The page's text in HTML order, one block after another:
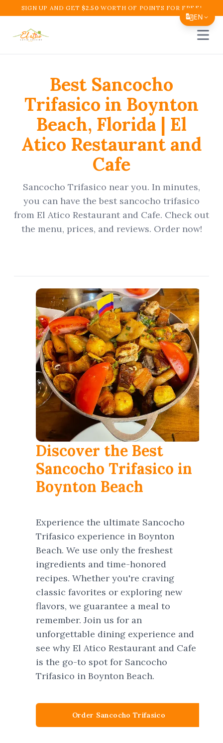
EN
Español
简体中文
繁體中文
Tiếng Việt
한국어
Filipino
हिन्दी
العربية
Italiano
Português
Русский
Türkçe
SIGN UP AND GET $2.50 WORTH OF POINTS FOR FREE!
Open
Best Sancocho
Trifasico in Boynton
Beach, Florida | El
Atico Restaurant and
Cafe
Sancocho Trifasico near you. In minutes,
you can have the best sancocho trifasico
from El Atico Restaurant and Cafe. Check out
the menu, prices, and reviews. Order now!
Discover the Best
Sancocho Trifasico in
Boynton Beach
Experience the ultimate Sancocho
Trifasico experience in Boynton
Beach. We use only the freshest
ingredients and time-honored
recipes. Whether you're craving
classic favorites or exploring new
flavors, we guarantee a meal to
remember. Join us for an
unforgettable dining experience and
see why El Atico Restaurant and Cafe
is the go-to spot for Sancocho
Trifasico in Boynton Beach.
Order Sancocho Trifasico